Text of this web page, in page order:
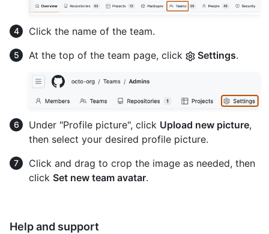
Click the name of the team.
At the top of the team page, click
Settings.
Under "Profile picture", click Upload new picture,
then select your desired profile picture.
Click and drag to crop the image as needed, then
click Set new team avatar.
Help and support